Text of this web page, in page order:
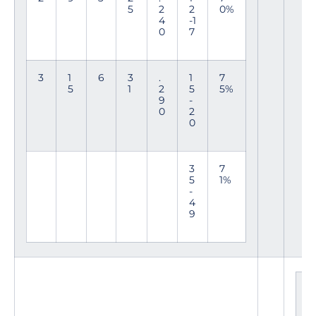
5
2
4
0
2
-1
7
0%
3
1
5
6
3
1
.
2
9
0
1
5
-
2
0
7
5%
3
5
-
4
9
7
1%